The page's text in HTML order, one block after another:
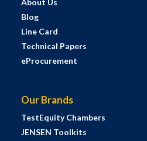
About Us
Blog
Line Card
Technical Papers
eProcurement
Our Brands
TestEquity Chambers
JENSEN Toolkits